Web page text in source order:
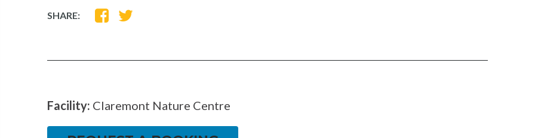
SHARE:
SHARE
Facility: Claremont Nature Centre